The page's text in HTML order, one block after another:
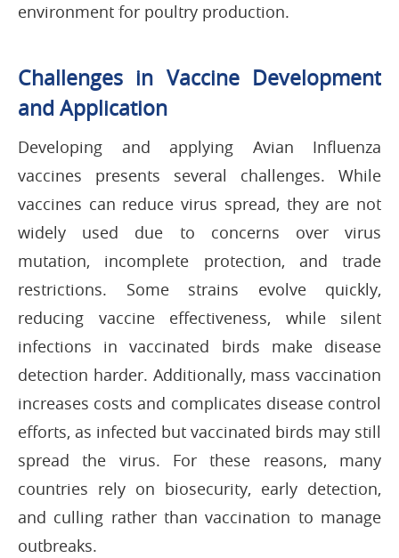
environment for poultry production.
Challenges in Vaccine Development
and Application
Developing and applying Avian Influenza
vaccines presents several challenges. While
vaccines can reduce virus spread, they are not
widely used due to concerns over virus
mutation, incomplete protection, and trade
restrictions. Some strains evolve quickly,
reducing vaccine effectiveness, while silent
infections in vaccinated birds make disease
detection harder. Additionally, mass vaccination
increases costs and complicates disease control
efforts, as infected but vaccinated birds may still
spread the virus. For these reasons, many
countries rely on biosecurity, early detection,
and culling rather than vaccination to manage
outbreaks.